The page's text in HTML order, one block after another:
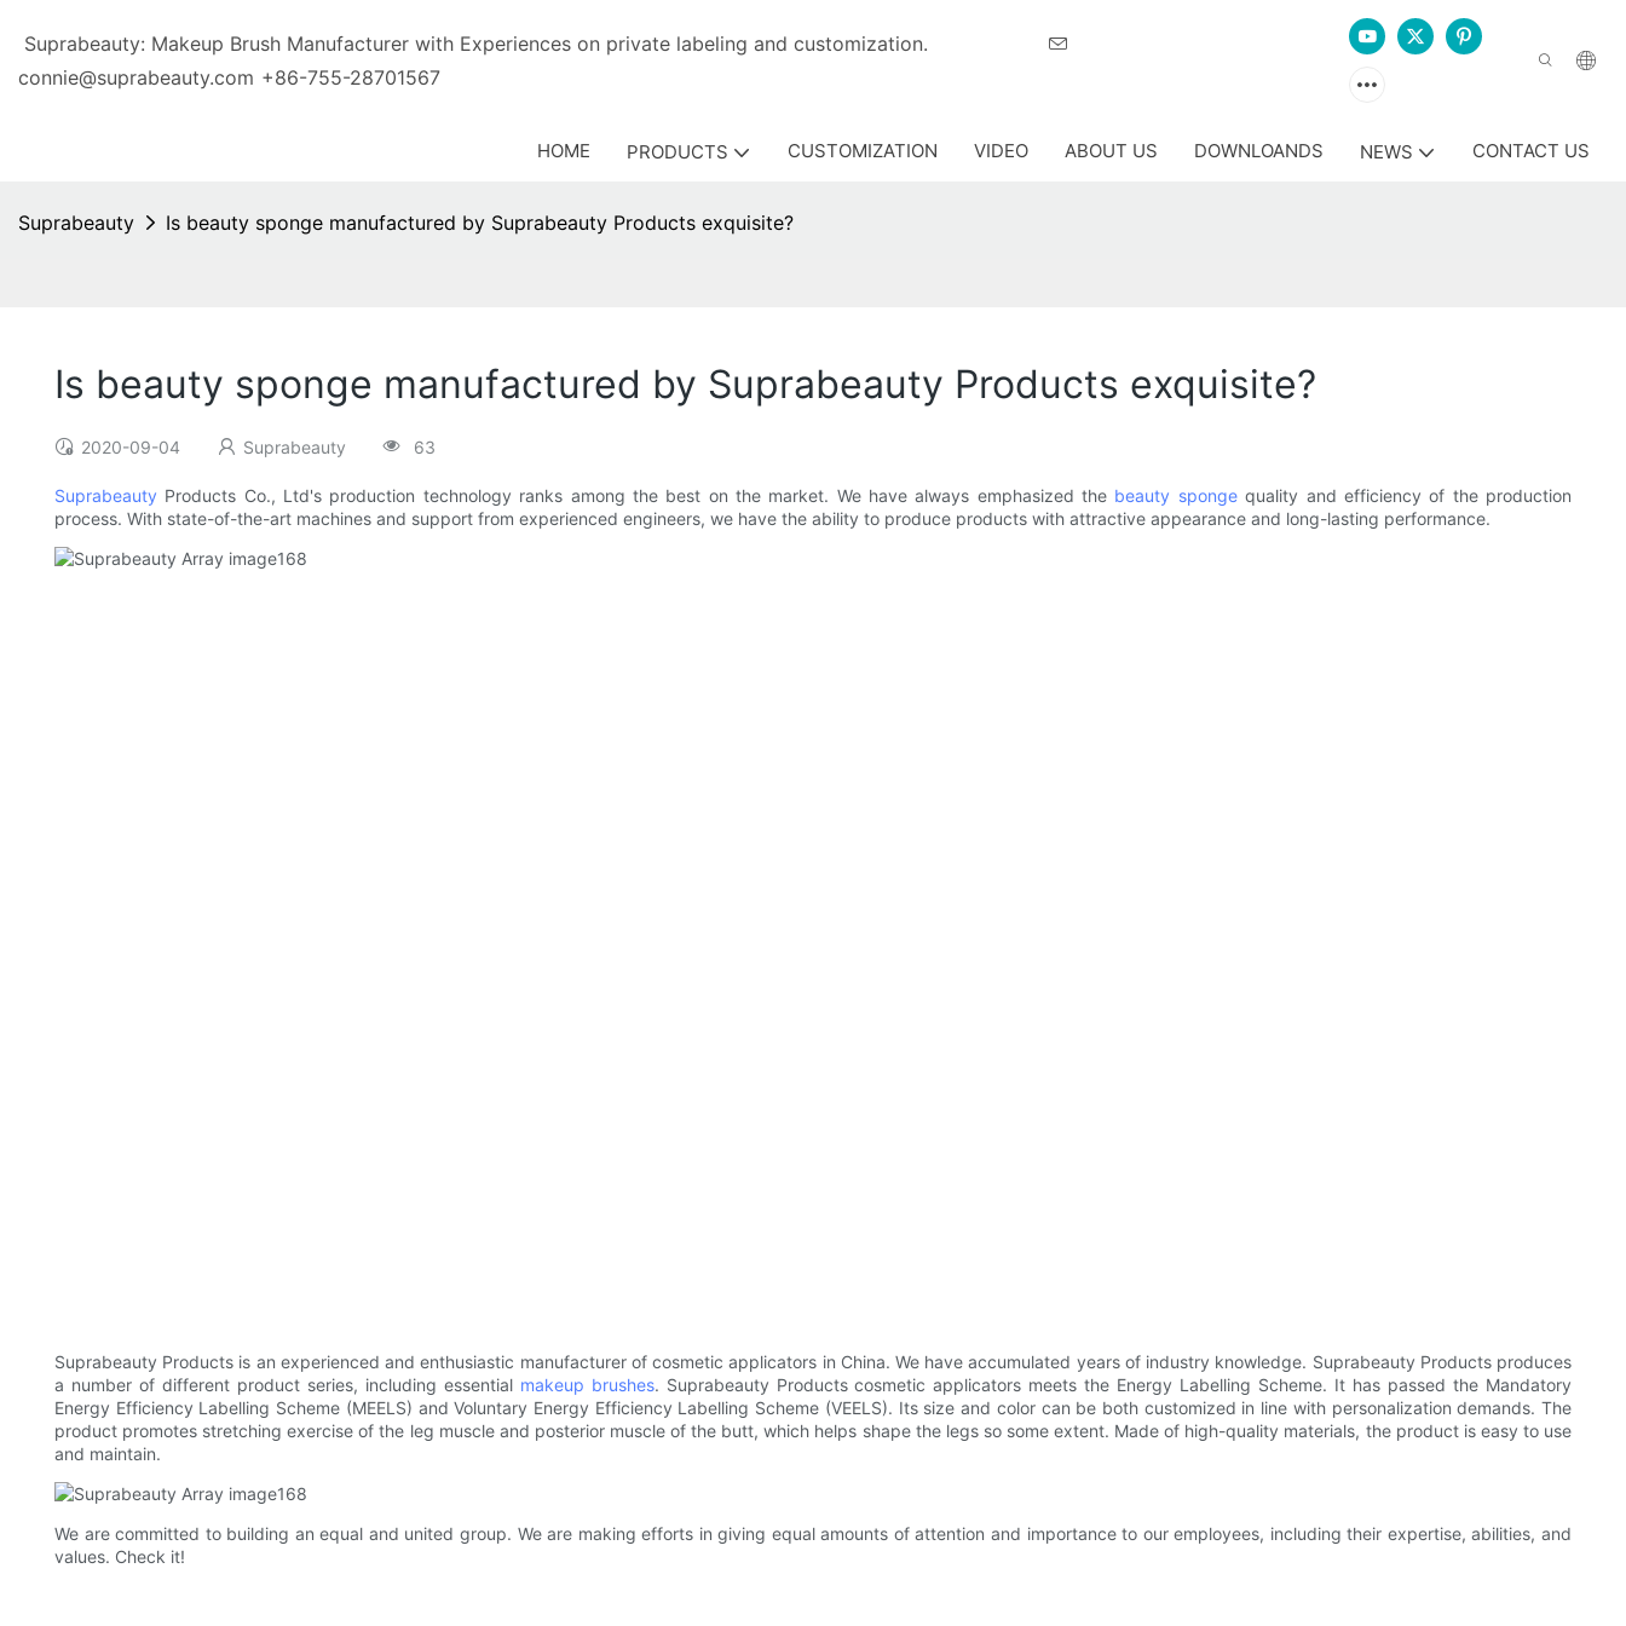
Suprabeauty: Makeup Brush Manufacturer with Experiences on private labeling and customization.
connie@suprabeauty.com +86-755-28701567
HOME PRODUCTS CUSTOMIZATION VIDEO ABOUT US DOWNLOANDS NEWS CONTACT US
Suprabeauty Is beauty sponge manufactured by Suprabeauty Products exquisite?
Is beauty sponge manufactured by Suprabeauty Products exquisite?
2020-09-04 Suprabeauty 63
Suprabeauty Products Co., Ltd's production technology ranks among the best on the market. We have always emphasized the beauty spongequality and efficiency of the production
process. With state-of-the-art machines and support from experienced engineers, we have the ability to produce products with attractive appearance and long-lasting performance.
Suprabeauty Products is an experienced and enthusiastic manufacturer of cosmetic applicators in China. We have accumulated years of industry knowledge. Suprabeauty Products produces
a number of different product series, including essential makeup brushes. Suprabeauty Products cosmetic applicators meets the Energy Labelling Scheme. It has passed the Mandatory
Energy Efficiency Labelling Scheme (MEELS) and Voluntary Energy Efficiency Labelling Scheme (VEELS). Its size and color can be both customized in line with personalization demands. The
product promotes stretching exercise of the leg muscle and posterior muscle of the butt, which helps shape the legs so some extent. Made of high-quality materials, the product is easy to use
and maintain.
We are committed to building an equal and united group. We are making efforts in giving equal amounts of attention and importance to our employees, including their expertise, abilities, and
values. Check it!